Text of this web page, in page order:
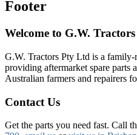
Footer
Welcome to G.W. Tractors
G.W. Tractors Pty Ltd is a family-
providing aftermarket spare parts
Australian farmers and repairers
Contact Us
Get the parts you need fast. Call